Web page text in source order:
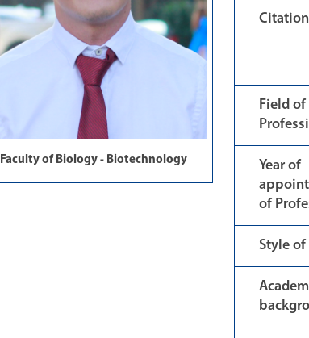
Faculty of Biology - Biotechnology
Field of
Year of
of
Style